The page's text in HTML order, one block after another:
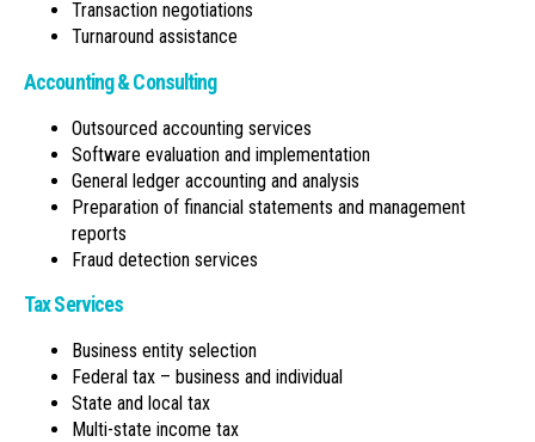
Transaction negotiations
Turnaround assistance
Accounting & Consulting
Outsourced accounting services
Software evaluation and implementation
General ledger accounting and analysis
Preparation of financial statements and management
reports
Fraud detection services
Tax Services
Business entity selection
Federal tax – business and individual
State and local tax
Multi-state income tax